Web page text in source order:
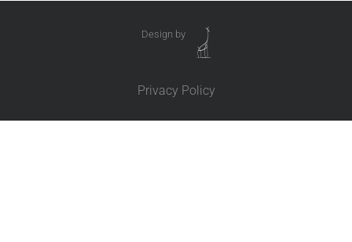
Design by
Privacy Policy